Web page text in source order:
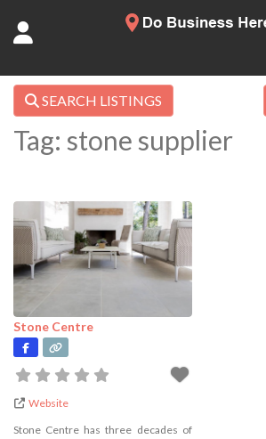
SEARCH LISTINGS
Tag: stone supplier
Stone Centre
Website
Stone Centre has three decades of